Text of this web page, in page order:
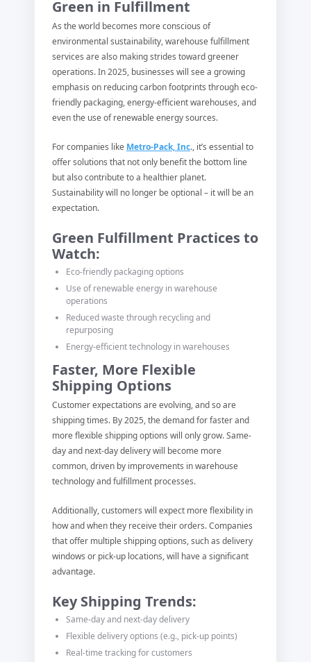
Green in Fulfillment
As the world becomes more conscious of
environmental sustainability, warehouse fulfillment
services are also making strides toward greener
operations. In 2025, businesses will see a growing
emphasis on reducing carbon footprints through eco-
friendly packaging, energy-efficient warehouses, and
even the use of renewable energy sources.
For companies like Metro-Pack, Inc., it’s essential to
offer solutions that not only benefit the bottom line
but also contribute to a healthier planet.
Sustainability will no longer be optional – it will be an
expectation.
Green Fulfillment Practices to
Watch:
Eco-friendly packaging options
Use of renewable energy in warehouse
operations
Reduced waste through recycling and
repurposing
Energy-efficient technology in warehouses
Faster, More Flexible
Shipping Options
Customer expectations are evolving, and so are
shipping times. By 2025, the demand for faster and
more flexible shipping options will only grow. Same-
day and next-day delivery will become more
common, driven by improvements in warehouse
technology and fulfillment processes.
Additionally, customers will expect more flexibility in
how and when they receive their orders. Companies
that offer multiple shipping options, such as delivery
windows or pick-up locations, will have a significant
advantage.
Key Shipping Trends:
Same-day and next-day delivery
Flexible delivery options (e.g., pick-up points)
Real-time tracking for customers